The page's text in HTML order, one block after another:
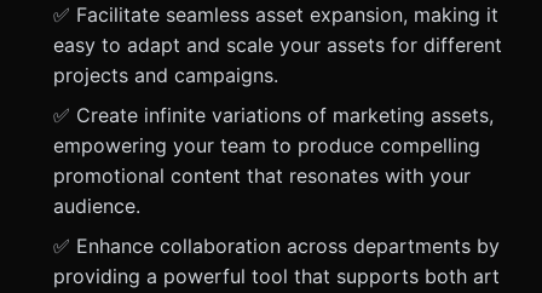
✅ Facilitate seamless asset expansion, making it
easy to adapt and scale your assets for different
projects and campaigns.
✅ Create infinite variations of marketing assets,
empowering your team to produce compelling
promotional content that resonates with your
audience.
✅ Enhance collaboration across departments by
providing a powerful tool that supports both art